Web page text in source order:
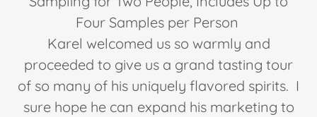
Four Samples per Person
Karel welcomed us so warmly and
proceeded to give us a grand tasting tour
of so many of his uniquely flavored spirits. I
sure hope he can expand his marketing to